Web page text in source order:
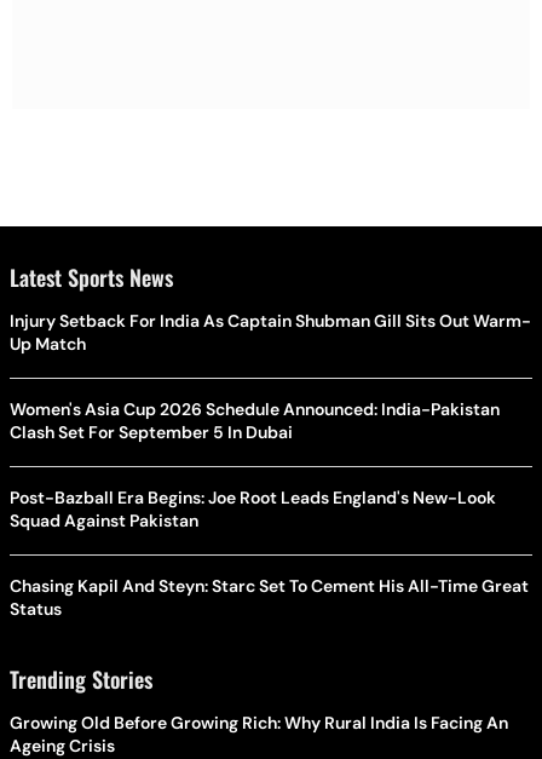
Latest Sports News
Injury Setback For India As Captain Shubman Gill Sits Out Warm-
Up Match
Women's Asia Cup 2026 Schedule Announced: India-Pakistan
Clash Set For September 5 In Dubai
Post-Bazball Era Begins: Joe Root Leads England's New-Look
Squad Against Pakistan
Chasing Kapil And Steyn: Starc Set To Cement His All-Time Great
Status
Trending Stories
Growing Old Before Growing Rich: Why Rural India Is Facing An
Ageing Crisis